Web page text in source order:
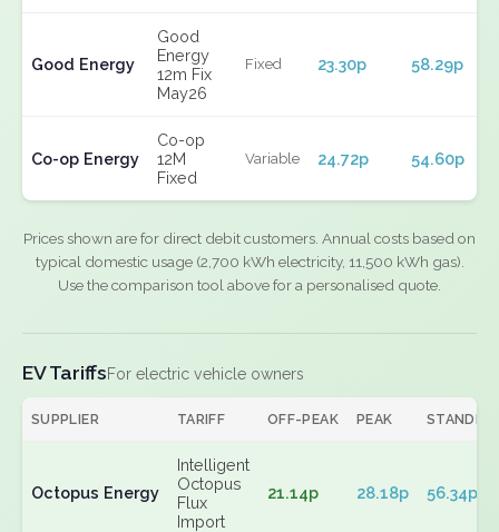
Good Energy
Good
Energy
12m Fix
May26
Fixed 23.30p 58.29p
Co-op Energy
Co-op
12M
Fixed
Variable 24.72p 54.60p
Prices shown are for direct debit customers. Annual costs based on
typical domestic usage (2,700 kWh electricity, 11,500 kWh gas).
Use the comparison tool above for a personalised quote.
EV TariffsFor electric vehicle owners
SUPPLIER TARIFF OFF-PEAK PEAK
Octopus Energy
Intelligent
Octopus
Flux
Import
21.14p 28.18p 56.34p